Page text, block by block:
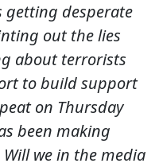
getting desperate
out the lies
about terrorists
to build support
on Thursday
been making
we in the media